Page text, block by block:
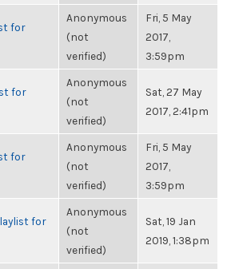
for
Anonymous
(not
verified)
Fri, 5 May
2017,
3:59pm
for
Anonymous
(not
verified)
Sat, 27 May
2017, 2:41pm
for
Anonymous
(not
verified)
Fri, 5 May
2017,
3:59pm
for
Anonymous
(not
verified)
Sat, 19 Jan
2019, 1:38pm